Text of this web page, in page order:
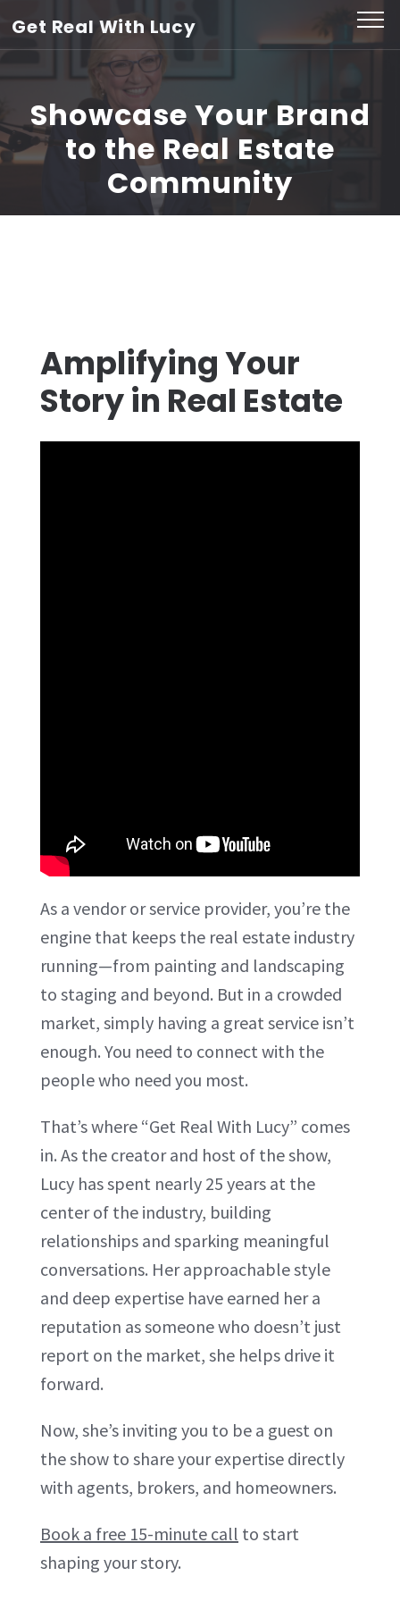
Enter)
Get Real With Lucy
Showcase Your Brand
to the Real Estate
Community
Amplifying Your
Story in Real Estate
As a vendor or service provider, you’re the
engine that keeps the real estate industry
running—from painting and landscaping
to staging and beyond. But in a crowded
market, simply having a great service isn’t
enough. You need to connect with the
people who need you most.
That’s where “Get Real With Lucy” comes
in. As the creator and host of the show,
Lucy has spent nearly 25 years at the
center of the industry, building
relationships and sparking meaningful
conversations. Her approachable style
and deep expertise have earned her a
reputation as someone who doesn’t just
report on the market, she helps drive it
forward.
Now, she’s inviting you to be a guest on
the show to share your expertise directly
with agents, brokers, and homeowners.
Book a free 15-minute call to start
shaping your story.